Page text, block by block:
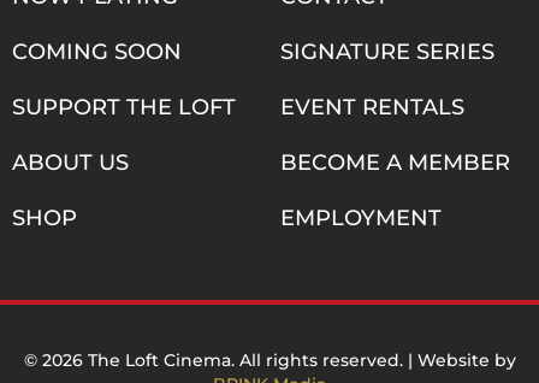
COMING SOON
SUPPORT THE LOFT
ABOUT US
SHOP
SIGNATURE SERIES
EVENT RENTALS
BECOME A MEMBER
EMPLOYMENT
© 2026 The Loft Cinema. All rights reserved. | Website by